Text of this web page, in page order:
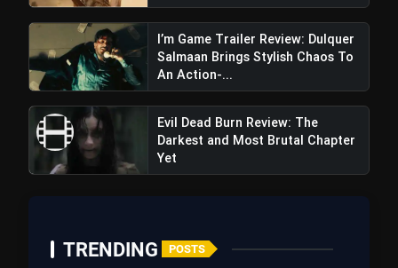
I’m Game Trailer Review: Dulquer
Salmaan Brings Stylish Chaos To
An Action-...
Evil Dead Burn Review: The
Darkest and Most Brutal Chapter
Yet
TRENDING POSTS